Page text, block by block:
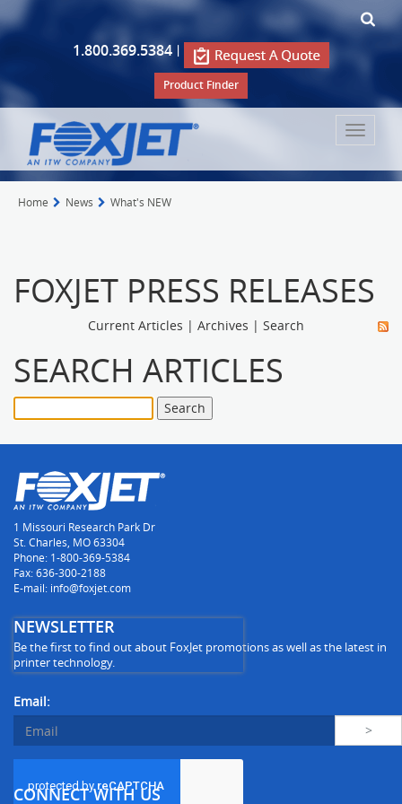
1.800.369.5384 |
Product Finder
Toggle
Home News What's NEW
FOXJET PRESS RELEASES
Current Articles | Archives | Search
SEARCH ARTICLES
1 Missouri Research Park Dr
St. Charles, MO 63304
Phone: 1-800-369-5384
Fax: 636-300-2188
E-mail: info@foxjet.com
NEWSLETTER
Be the first to find out about FoxJet promotions as well as the latest in
printer technology.
Email:
CONNECT WITH US